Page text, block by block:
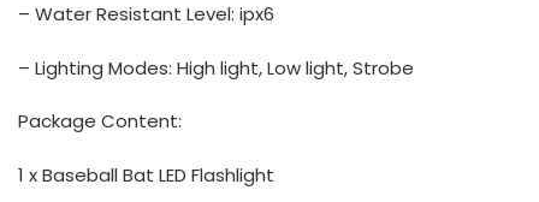
– Water Resistant Level: ipx6
– Lighting Modes: High light, Low light, Strobe
Package Content:
1 x Baseball Bat LED Flashlight